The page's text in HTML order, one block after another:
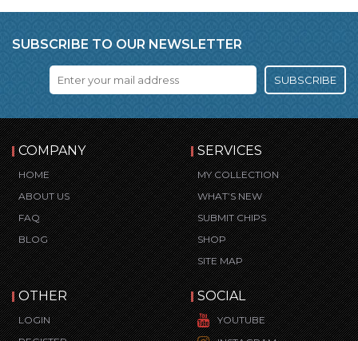
SUBSCRIBE TO OUR NEWSLETTER
SUBSCRIBE
COMPANY
HOME
ABOUT US
FAQ
BLOG
SERVICES
MY COLLECTION
WHAT’S NEW
SUBMIT CHIPS
SHOP
SITE MAP
OTHER
LOGIN
SOCIAL
YOUTUBE